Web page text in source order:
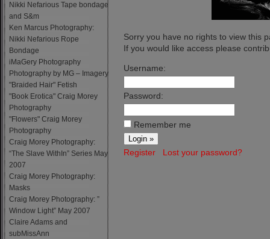
Nikki Nefarious Tape bondage
and S&m
Ken Marcus Photography:
Nikki Nefarious Rope
Bondage
iMaGery Photography
Photography by MG – Imagery
"Braided Hair" Fetish
"Book Erotica" Craig Morey
Photography
"Flowers" Craig Morey
Photography
Craig Morey Photography:
“The Slave WithIn” Series May
2007
Craig Morey Photography:
Masks
Craig Morey Photography: ”
Window Light” May 2007
Claire Adams and
subMissAnn
Sorry you have no rights to view this
If you would like access please
Username:
Password:
Remember me
Register Lost your password?